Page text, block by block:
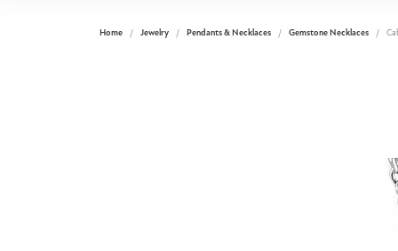
Benchmark
Home Jewelry Pendants & Necklaces Gemstone Necklaces